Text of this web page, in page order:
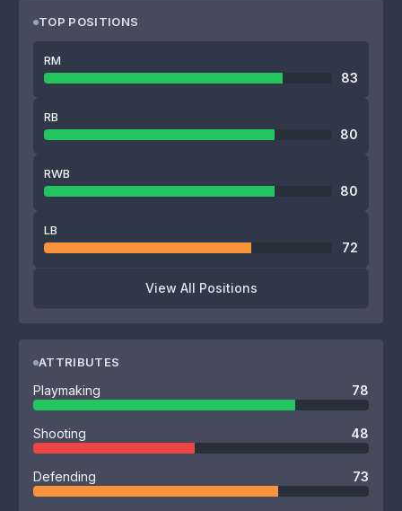
TOP POSITIONS
RM
83
RB
80
RWB
80
LB
72
View All Positions
ATTRIBUTES
Playmaking 78
Shooting 48
Defending 73